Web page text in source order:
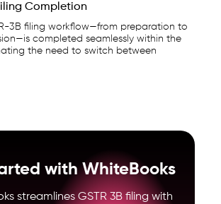
Completion
3B filing workflow—from preparation to
completed seamlessly within the
the need to switch between
with WhiteBooks
streamlines GSTR 3B filing with